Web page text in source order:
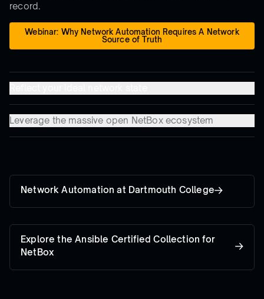
record.
Webinar: Why Network Automation Requires A Network
Source of Truth
Leverage the massive open NetBox ecosystem
Network Automation at Dartmouth College
Explore the Ansible Certified Collection for
NetBox